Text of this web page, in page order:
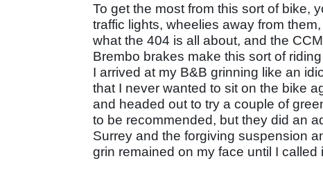
To get the most from this sort of bike,
traffic lights, wheelies away from
what the 404 is all about, and the
Brembo brakes make this sort of
I arrived at my B&B grinning like an
that I never wanted to sit on the bike
and headed out to try a couple of
to be recommended, but they did an
Surrey and the forgiving suspension
grin remained on my face until I called